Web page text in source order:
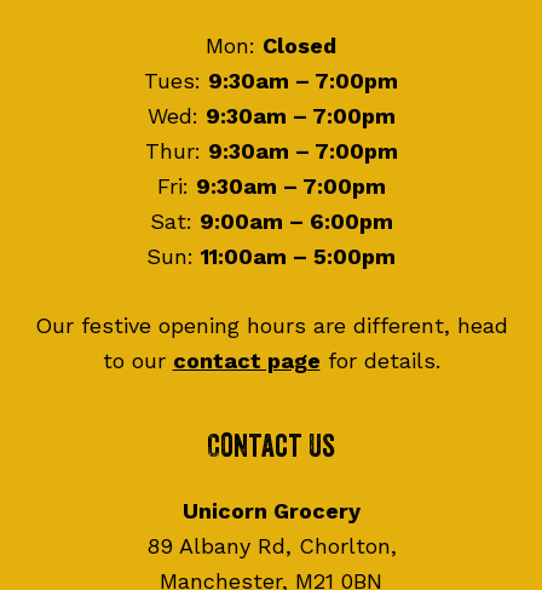
Mon: Closed
Tues: 9:30am – 7:00pm
Wed: 9:30am – 7:00pm
Thur: 9:30am – 7:00pm
Fri: 9:30am – 7:00pm
Sat: 9:00am – 6:00pm
Sun: 11:00am – 5:00pm
Our festive opening hours are different, head
to our contact page for details.
Contact Us
Unicorn Grocery
89 Albany Rd, Chorlton,
Manchester, M21 0BN